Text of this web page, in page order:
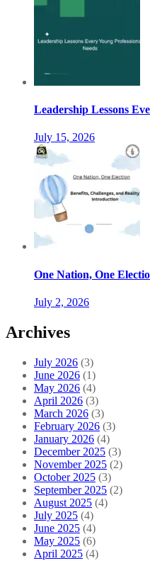
Leadership Lessons
July 15, 2026
One Nation, One
July 2, 2026
Archives
July 2026 (3)
June 2026 (1)
May 2026 (4)
April 2026 (3)
March 2026 (3)
February 2026 (3)
January 2026 (4)
December 2025 (3)
November 2025 (2)
October 2025 (3)
September 2025 (2)
August 2025 (4)
July 2025 (4)
June 2025 (4)
May 2025 (6)
April 2025 (4)